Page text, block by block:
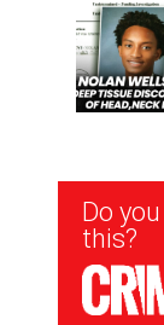
Newsletter
Signup
Do
this?